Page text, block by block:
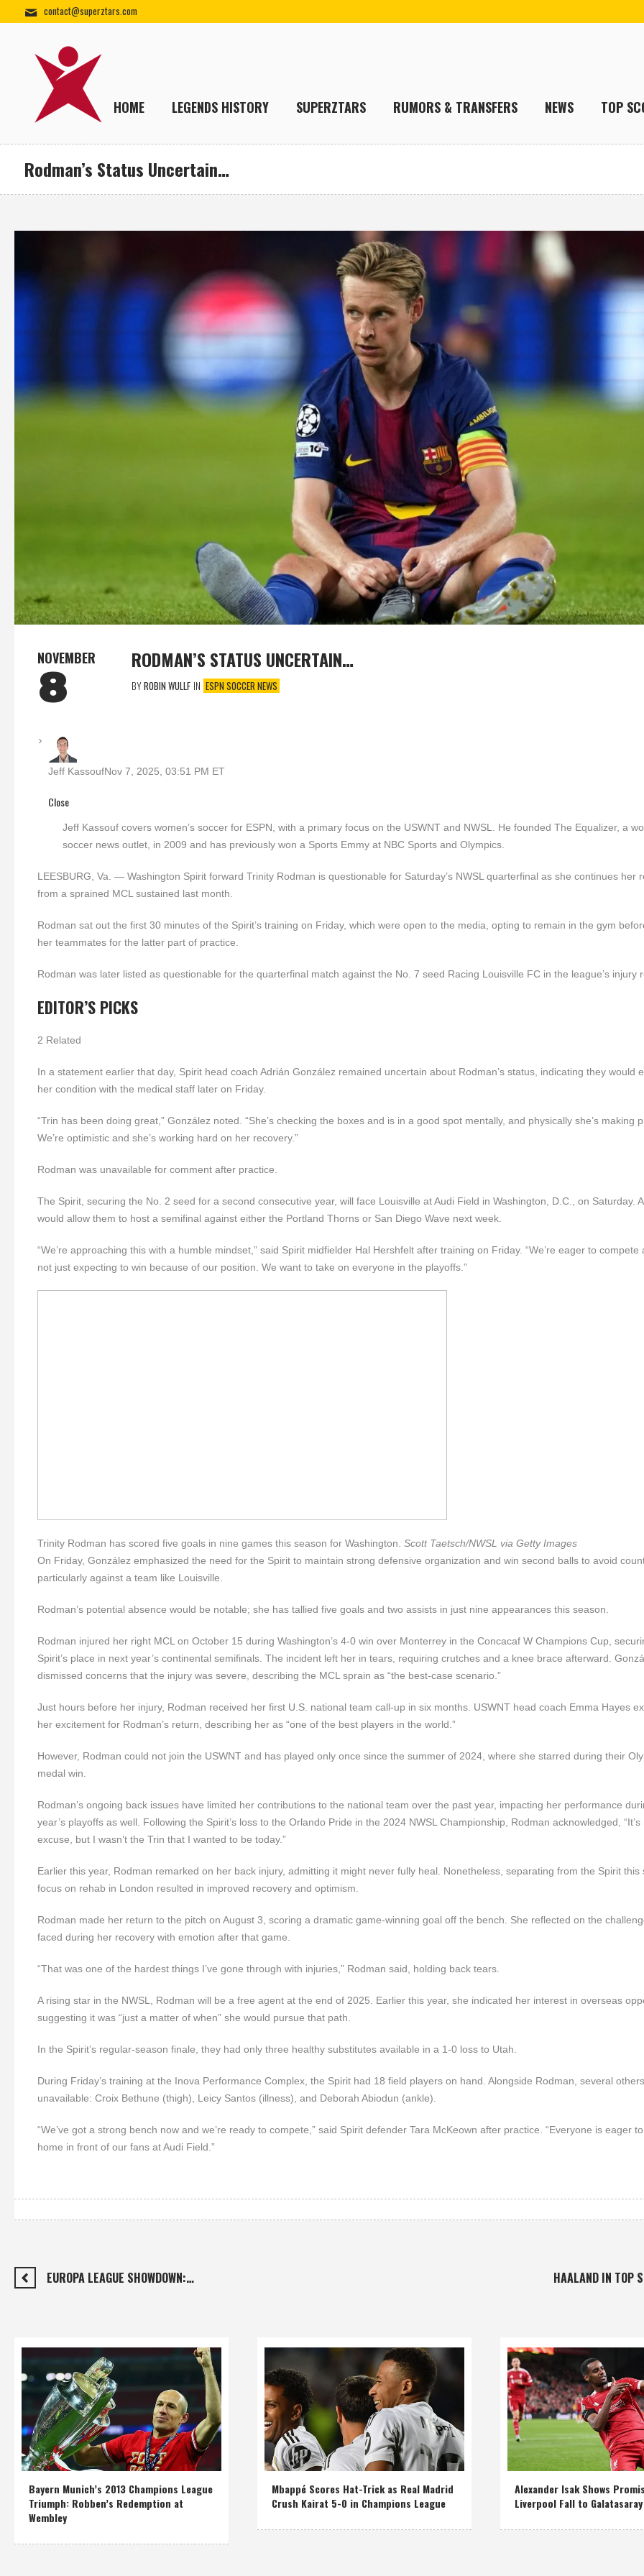
contact@superztars.com
HOME LEGENDS HISTORY SUPERZTARS RUMORS & TRANSFERS NEWS TOP
Rodman’s Status Uncertain…
NOVEMBER
8
RODMAN’S STATUS UNCERTAIN…
BYROBIN WULLF IN ESPN SOCCER NEWS
Jeff KassoufNov 7, 2025, 03:51 PM ET
Close
Jeff Kassouf covers women’s soccer for ESPN, with a primary focus on the USWNT and NWSL. He founded The Equalizer, a
soccer news outlet, in 2009 and has previously won a Sports Emmy at NBC Sports and Olympics.
LEESBURG, Va. — Washington Spirit forward Trinity Rodman is questionable for Saturday’s NWSL quarterfinal as she continues her
from a sprained MCL sustained last month.
Rodman sat out the first 30 minutes of the Spirit’s training on Friday, which were open to the media, opting to remain in the gym
her teammates for the latter part of practice.
Rodman was later listed as questionable for the quarterfinal match against the No. 7 seed Racing Louisville FC in the league’s injury
EDITOR’S PICKS
2 Related
In a statement earlier that day, Spirit head coach Adrián González remained uncertain about Rodman’s status, indicating they would
her condition with the medical staff later on Friday.
“Trin has been doing great,” González noted. “She’s checking the boxes and is in a good spot mentally, and physically she’s making
We’re optimistic and she’s working hard on her recovery.”
Rodman was unavailable for comment after practice.
The Spirit, securing the No. 2 seed for a second consecutive year, will face Louisville at Audi Field in Washington, D.C., on Saturday.
would allow them to host a semifinal against either the Portland Thorns or San Diego Wave next week.
“We’re approaching this with a humble mindset,” said Spirit midfielder Hal Hershfelt after training on Friday. “We’re eager to compete
not just expecting to win because of our position. We want to take on everyone in the playoffs.”
Trinity Rodman has scored five goals in nine games this season for Washington. Scott Taetsch/NWSL via Getty Images
On Friday, González emphasized the need for the Spirit to maintain strong defensive organization and win second balls to avoid
particularly against a team like Louisville.
Rodman’s potential absence would be notable; she has tallied five goals and two assists in just nine appearances this season.
Rodman injured her right MCL on October 15 during Washington’s 4-0 win over Monterrey in the Concacaf W Champions Cup,
Spirit’s place in next year’s continental semifinals. The incident left her in tears, requiring crutches and a knee brace afterward.
dismissed concerns that the injury was severe, describing the MCL sprain as “the best-case scenario.”
Just hours before her injury, Rodman received her first U.S. national team call-up in six months. USWNT head coach Emma Hayes
her excitement for Rodman’s return, describing her as “one of the best players in the world.”
However, Rodman could not join the USWNT and has played only once since the summer of 2024, where she starred during their
medal win.
Rodman’s ongoing back issues have limited her contributions to the national team over the past year, impacting her performance
year’s playoffs as well. Following the Spirit’s loss to the Orlando Pride in the 2024 NWSL Championship, Rodman acknowledged, “It’s
excuse, but I wasn’t the Trin that I wanted to be today.”
Earlier this year, Rodman remarked on her back injury, admitting it might never fully heal. Nonetheless, separating from the Spirit this
focus on rehab in London resulted in improved recovery and optimism.
Rodman made her return to the pitch on August 3, scoring a dramatic game-winning goal off the bench. She reflected on the
faced during her recovery with emotion after that game.
“That was one of the hardest things I’ve gone through with injuries,” Rodman said, holding back tears.
A rising star in the NWSL, Rodman will be a free agent at the end of 2025. Earlier this year, she indicated her interest in overseas
suggesting it was “just a matter of when” she would pursue that path.
In the Spirit’s regular-season finale, they had only three healthy substitutes available in a 1-0 loss to Utah.
During Friday’s training at the Inova Performance Complex, the Spirit had 18 field players on hand. Alongside Rodman, several
unavailable: Croix Bethune (thigh), Leicy Santos (illness), and Deborah Abiodun (ankle).
“We’ve got a strong bench now and we’re ready to compete,” said Spirit defender Tara McKeown after practice. “Everyone is eager
home in front of our fans at Audi Field.”
HAALAND IN TOP
EUROPA LEAGUE SHOWDOWN:…
Bayern Munich’s 2013 Champions League
Triumph: Robben’s Redemption at
Wembley
Mbappé Scores Hat-Trick as Real Madrid
Crush Kairat 5-0 in Champions League
Alexander Isak Shows
Liverpool Fall to Galatasaray